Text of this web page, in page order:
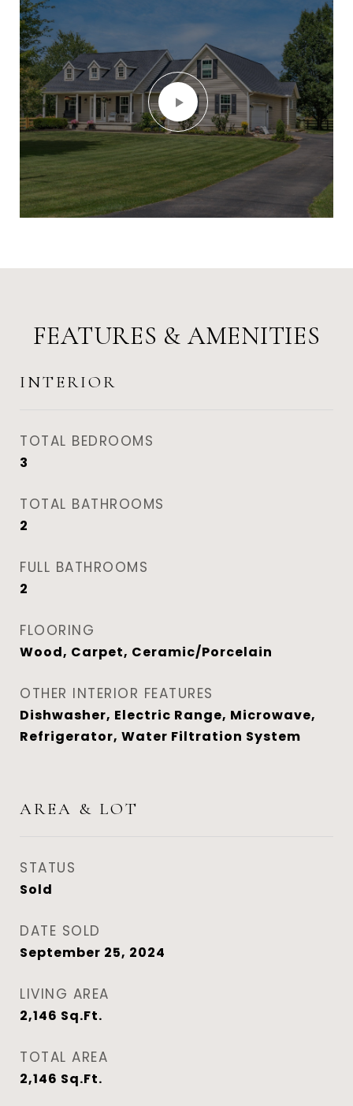
FEATURES & AMENITIES
INTERIOR
TOTAL BEDROOMS
3
TOTAL BATHROOMS
2
FULL BATHROOMS
2
FLOORING
Wood, Carpet, Ceramic/Porcelain
OTHER INTERIOR FEATURES
Dishwasher, Electric Range, Microwave,
Refrigerator, Water Filtration System
AREA & LOT
STATUS
Sold
DATE SOLD
September 25, 2024
LIVING AREA
2,146 Sq.Ft.
TOTAL AREA
2,146 Sq.Ft.